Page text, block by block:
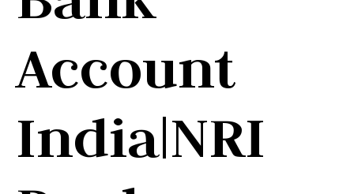
Account
India|NRI